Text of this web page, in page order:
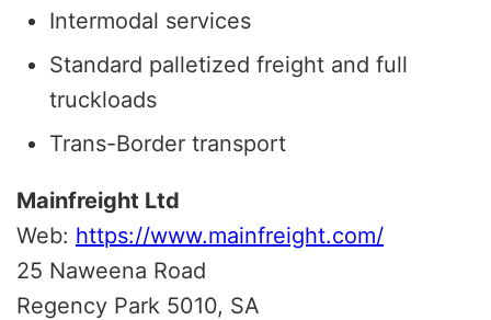
Intermodal services
Standard palletized freight and full
truckloads
Trans-Border transport
Mainfreight Ltd
Web: https://www.mainfreight.com/
25 Naweena Road
Regency Park 5010, SA